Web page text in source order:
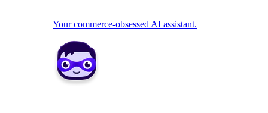
Your commerce-obsessed AI assistant.